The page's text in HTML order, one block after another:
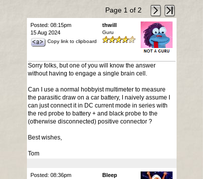
Page 1 of 2
Posted: 08:15pm
15 Aug 2024
Copy link to clipboard
thwill
Guru
Sorry folks, but one of you will know the answer
without having to engage a single brain cell.
Can I use a normal hobbyist multimeter to measure
the parasitic draw on a car battery, I naively assume I
can just connect it in DC current mode in series with
the red probe to battery + and black probe to the
(otherwise disconnected) positive connector ?
Best wishes,
Tom
Posted: 08:36pm
Bleep